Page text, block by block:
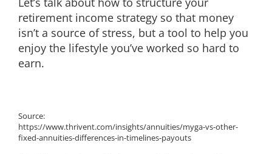
retirement income strategy so that money
isn’t a source of stress, but a tool to help you
enjoy the lifestyle you’ve worked so hard to
earn.
Source:
https://www.thrivent.com/insights/annuities/myga-vs-other-
fixed-annuities-differences-in-timelines-payouts